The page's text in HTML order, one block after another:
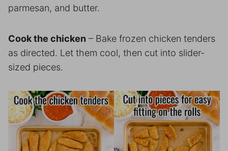
parmesan, and butter.
Cook the chicken – Bake frozen chicken tenders
as directed. Let them cool, then cut into slider-
sized pieces.